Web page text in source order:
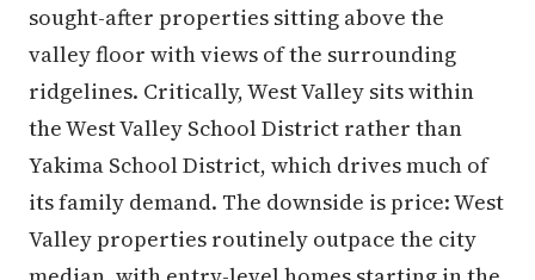
sought-after properties sitting above the
valley floor with views of the surrounding
ridgelines. Critically, West Valley sits within
the West Valley School District rather than
Yakima School District, which drives much of
its family demand. The downside is price: West
Valley properties routinely outpace the city